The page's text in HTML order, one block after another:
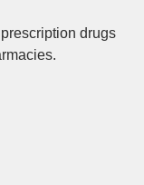
prescription drugs